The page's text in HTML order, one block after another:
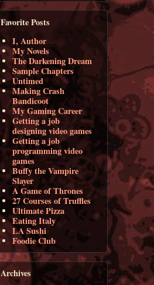
Favorite Posts
I, Author
My Novels
The Darkening Dream
Sample Chapters
Untimed
Making Crash
Bandicoot
My Gaming Career
Getting a job
designing video games
Getting a job
programming video
games
Buffy the Vampire
Slayer
A Game of Thrones
27 Courses of Truffles
Ultimate Pizza
Eating Italy
LA Sushi
Foodie Club
Archives